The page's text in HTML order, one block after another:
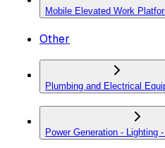
Mobile Elevated Work
Other
Plumbing and Electrical
Power Generation - Lighting